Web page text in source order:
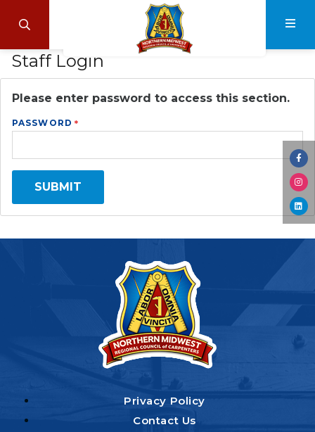
content
Search
Visit
us
on
Visit
us
on
Visit
us
on
Staff Login
Please enter password to access this section.
PASSWORD
SUBMIT
Privacy Policy
Contact Us